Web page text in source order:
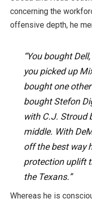
concerning the
offensive depth, he
“You bought
you picked up
bought one
bought Stefon
with C.J. Stroud
middle. With
off the best way
protection uplift
the Texans.”
Whereas he is